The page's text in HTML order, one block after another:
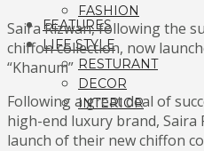
FASHION
FEATURES
LIFE STYLE
RESTURANT
DECOR
INTERIOR
Saira Rizwan, following the
chiffon collection, now
“Khanum”
Following a great deal of
high-end luxury brand, Saira
launch of their new chiffon